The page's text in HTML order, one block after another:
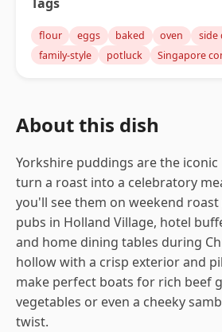
About this dish
Yorkshire puddings are the
turn a roast into a celebratory
you'll see them on weekend
pubs in Holland Village, hotel
and home dining tables during
hollow with a crisp exterior and
make perfect boats for rich beef
vegetables or even a cheeky
twist.
flour eggs baked oven side
family-style
potluck Singapore